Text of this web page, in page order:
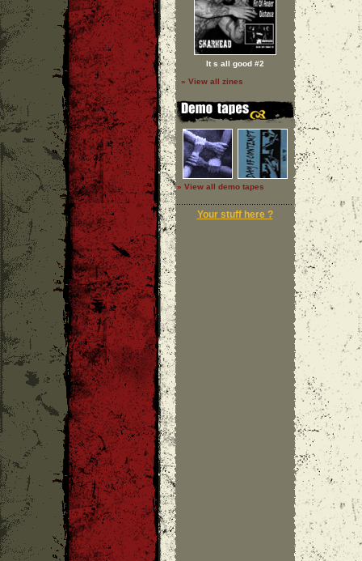
It s all good #2
» View all zines
» View all demo tapes
Your stuff here ?